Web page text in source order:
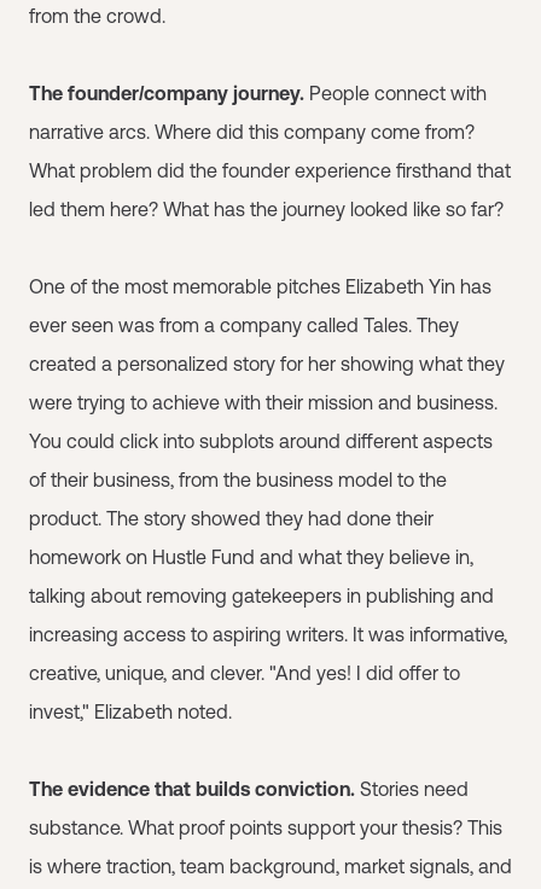
from the crowd.
The founder/company journey. People connect with
narrative arcs. Where did this company come from?
What problem did the founder experience firsthand that
led them here? What has the journey looked like so far?
One of the most memorable pitches Elizabeth Yin has
ever seen was from a company called Tales. They
created a personalized story for her showing what they
were trying to achieve with their mission and business.
You could click into subplots around different aspects
of their business, from the business model to the
product. The story showed they had done their
homework on Hustle Fund and what they believe in,
talking about removing gatekeepers in publishing and
increasing access to aspiring writers. It was informative,
creative, unique, and clever. "And yes! I did offer to
invest," Elizabeth noted.
The evidence that builds conviction. Stories need
substance. What proof points support your thesis? This
is where traction, team background, market signals, and